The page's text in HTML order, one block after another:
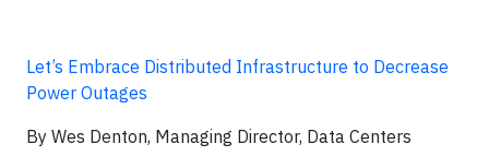
Let’s Embrace Distributed Infrastructure to Decrease
Power Outages
By Wes Denton, Managing Director, Data Centers